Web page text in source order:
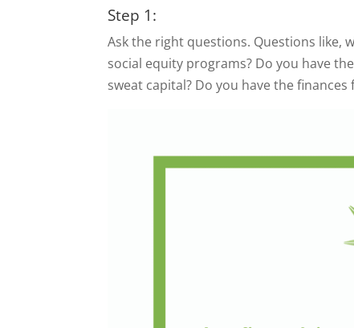
Step 1:
Ask the right questions. Questions like,
social equity programs? Do you have
sweat capital? Do you have the